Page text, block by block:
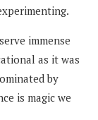
immense
as it was
by
is magic we